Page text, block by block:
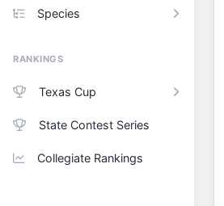
Species
RANKINGS
Texas Cup
State Contest Series
Collegiate Rankings